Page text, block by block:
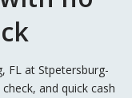
FL at Stpetersburg-
and quick cash